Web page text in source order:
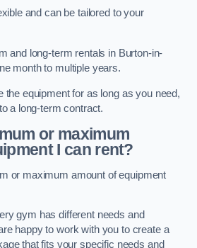
and can be tailored to your
and long-term rentals in Burton-in-
month to multiple years.
the equipment for as long as you need,
a long-term contract.
or maximum
I can rent?
or maximum amount of equipment
gym has different needs and
happy to work with you to create a
that fits your specific needs and